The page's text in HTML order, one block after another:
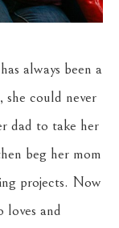
always been a
she could never
dad to take her
beg her mom
projects. Now
loves and